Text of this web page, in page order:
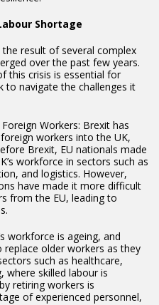
Shortage
result of several complex
over the past few years.
this crisis is essential for
to navigate the challenges it
Workers: Brexit has
workers into the UK,
Brexit, EU nationals made
workforce in sectors such as
and logistics. However,
have made it more difficult
from the EU, leading to
workforce is ageing, and
older workers as they
such as healthcare,
where skilled labour is
retiring workers is
of experienced personnel,